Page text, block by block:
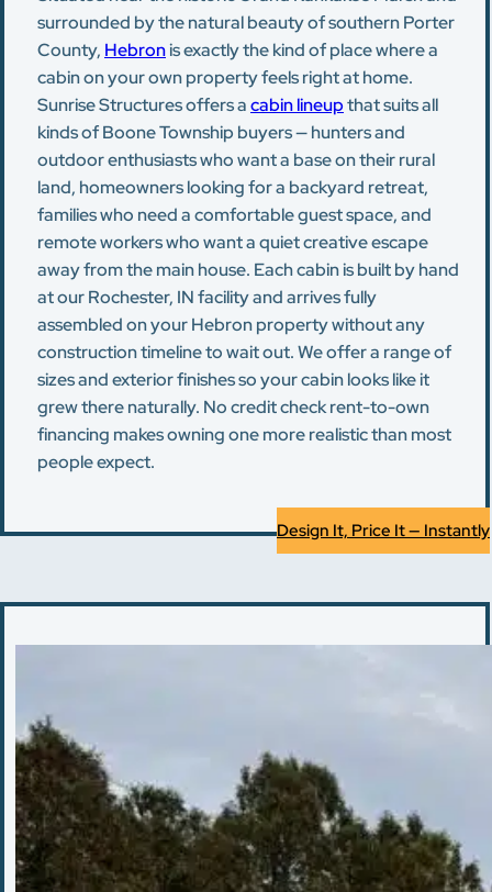
surrounded by the natural beauty of southern Porter
County, Hebronis exactly the kind of place where a
cabin on your own property feels right at home.
Sunrise Structures offers acabin lineupthat suits all
kinds of Boone Township buyers — hunters and
outdoor enthusiasts who want a base on their rural
land, homeowners looking for a backyard retreat,
families who need a comfortable guest space, and
remote workers who want a quiet creative escape
away from the main house. Each cabin is built by hand
at our Rochester, IN facility and arrives fully
assembled on your Hebron property without any
construction timeline to wait out. We offer a range of
sizes and exterior finishes so your cabin looks like it
grew there naturally. No credit check rent-to-own
financing makes owning one more realistic than most
people expect.
Design It, Price It — Instantly